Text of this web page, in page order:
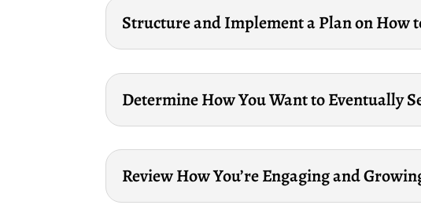
Structure and Implement a Plan on How
Determine How You Want to Eventually
Review How You’re Engaging and